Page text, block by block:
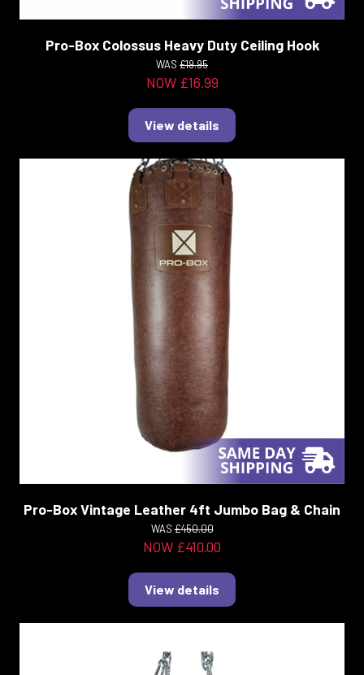
Pro-Box Colossus Heavy Duty Ceiling Hook
WAS £19.95
NOW £16.99
View details
Pro-Box Vintage Leather 4ft Jumbo Bag & Chain
WAS£450.00
NOW £410.00
View details